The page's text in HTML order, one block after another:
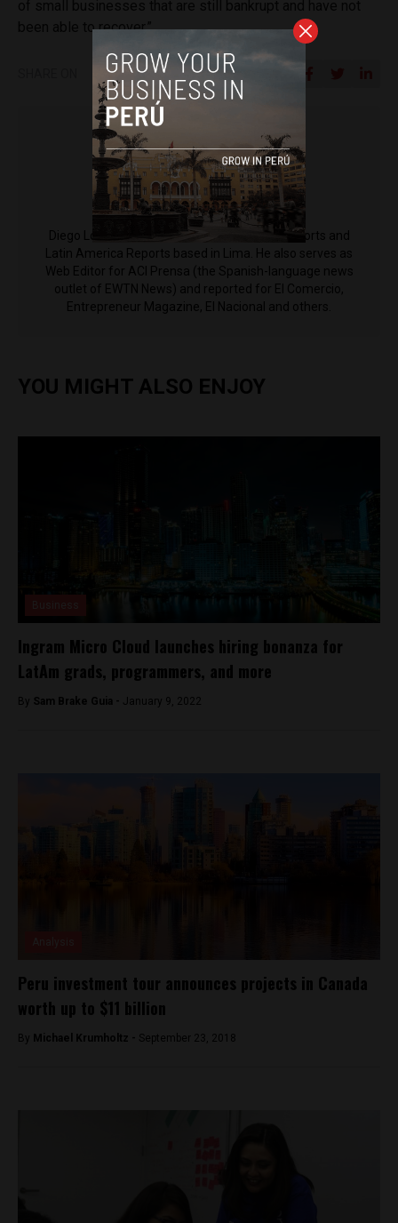
been able to recover.”
Diego Lopez Marina
Diego Lopez Marina is a reporter for Peru Reports and
Latin America Reports based in Lima. He also serves as
Web Editor for ACI Prensa (the Spanish-language news
outlet of EWTN News) and reported for El Comercio,
Entrepreneur Magazine, El Nacional and others.
YOU MIGHT ALSO ENJOY
Ingram Micro Cloud launches hiring bonanza for
LatAm grads, programmers, and more
By Sam Brake Guia - January 9, 2022
Peru investment tour announces projects in Canada
worth up to $11 billion
By Michael Krumholtz - September 23, 2018